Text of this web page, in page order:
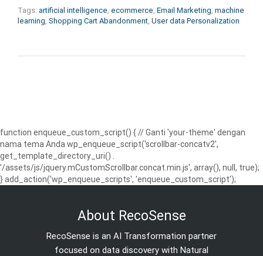
Tags: artificial intelligence, ecommerce, Email Marketing, machine
learning, Shopping Cart Abandonment, User data Personalization
function enqueue_custom_script() { // Ganti 'your-theme' dengan
nama tema Anda wp_enqueue_script('scrollbar-concatv2',
get_template_directory_uri() .
'/assets/js/jquery.mCustomScrollbar.concat.min.js', array(), null, true);
} add_action('wp_enqueue_scripts', 'enqueue_custom_script');
About RecoSense
RecoSense is an AI Transformation partner
focused on data discovery with Natural